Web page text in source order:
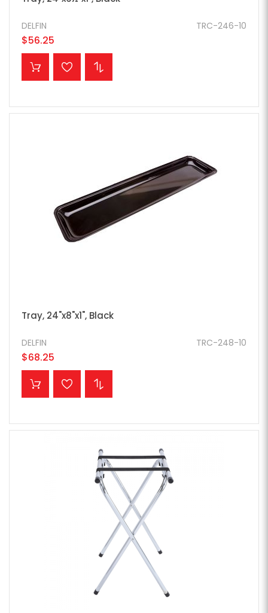
TRC-246-10
DELFIN
$56.25
ADD TO CART
Tray, 24"x8"x1", Black
TRC-248-10
DELFIN
$68.25
ADD TO CART